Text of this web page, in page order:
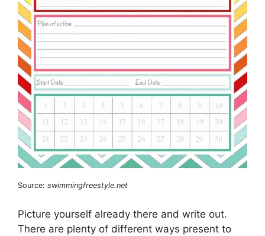
Source: swimmingfreestyle.net
Picture yourself already there and write out.
There are plenty of different ways present to